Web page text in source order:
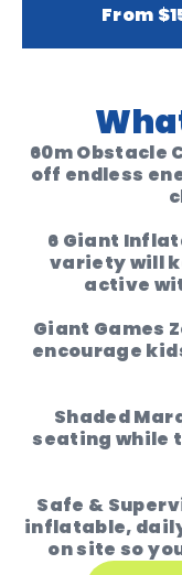
From
60m Obstacle
off endless
6 Giant
variety will
active
Giant Games
encourage
Shaded
seating while
Safe &
inflatable,
on site so